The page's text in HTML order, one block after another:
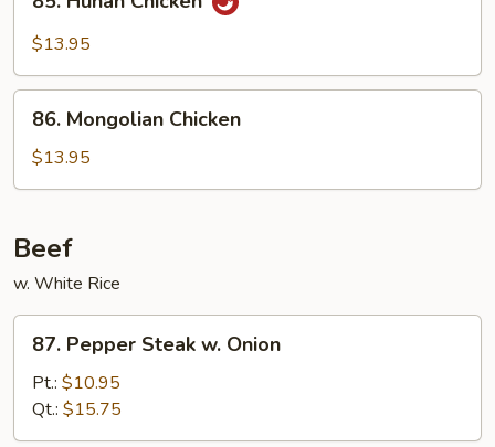
Hunan
Chicken
$13.95
86.
Mongolian
Chicken
86. Mongolian Chicken
$13.95
Beef
w. White Rice
87.
Pepper
Steak
Onion
87. Pepper Steak w. Onion
Pt.: $10.95
Qt.: $15.75